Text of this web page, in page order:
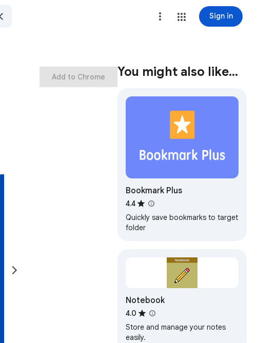
Sign in
Add to Chrome You might also like…
Bookmark Plus
4.4
Quickly save bookmarks to target
folder
Notebook
4.0
Store and manage your notes
easily.